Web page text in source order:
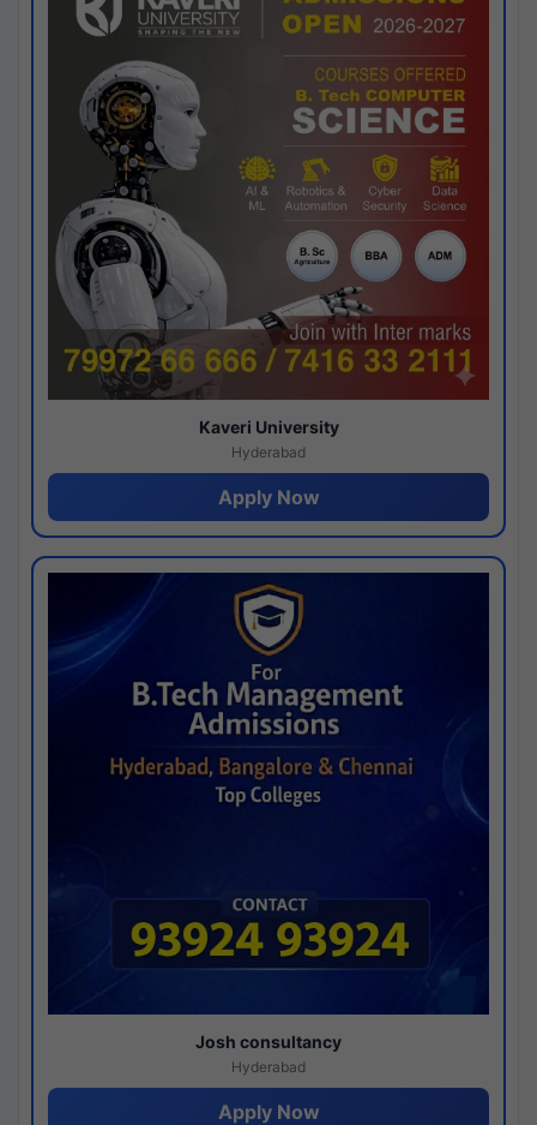
Kaveri University
Hyderabad
Apply Now
Josh consultancy
Hyderabad
Apply Now